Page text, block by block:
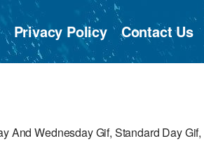
Privacy Policy Contact Us
And Wednesday Gif, Standard Day Gif,